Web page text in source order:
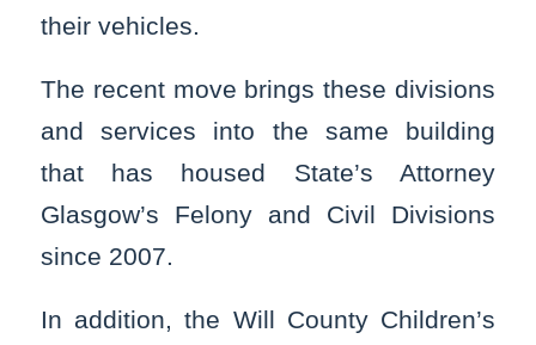
their vehicles.
The recent move brings these divisions
and services into the same building
that has housed State’s Attorney
Glasgow’s Felony and Civil Divisions
since 2007.
In addition, the Will County Children’s